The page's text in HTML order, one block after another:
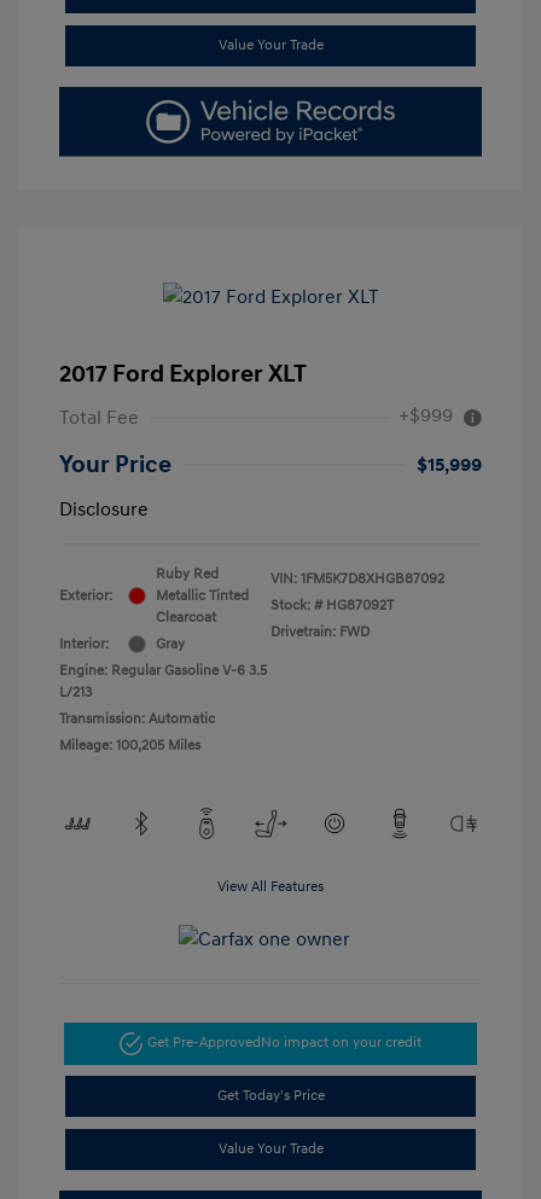
Value Your Trade
2017 Ford Explorer XLT
Total Fee +$999
Your Price
$15,999
Disclosure
Exterior:
Ruby Red
Metallic Tinted
Clearcoat
Interior:
Gray
Engine: Regular Gasoline V-6 3.5
L/213
Transmission: Automatic
Mileage: 100,205 Miles
VIN: 1FM5K7D8XHGB87092
Stock: # HG87092T
Drivetrain: FWD
View All Features
Get Pre-ApprovedNo impact on your credit
Get Today's Price
Value Your Trade